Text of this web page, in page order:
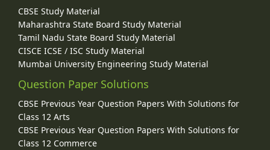
CBSE Study Material
Maharashtra State Board Study Material
Tamil Nadu State Board Study Material
CISCE ICSE / ISC Study Material
Mumbai University Engineering Study Material
Question Paper Solutions
CBSE Previous Year Question Papers With Solutions for
Class 12 Arts
CBSE Previous Year Question Papers With Solutions for
Class 12 Commerce